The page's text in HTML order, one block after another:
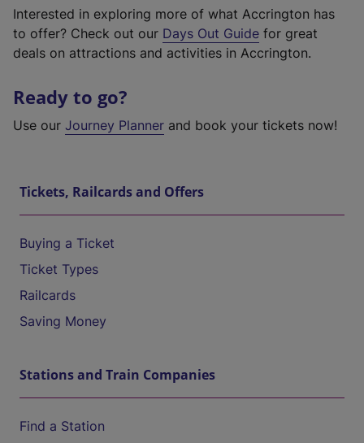
Interested in exploring more of what Accrington has
to offer? Check out our Days Out Guide for great
deals on attractions and activities in Accrington.
Ready to go?
Use our Journey Planner and book your tickets now!
Tickets, Railcards and Offers
Buying a Ticket
Ticket Types
Railcards
Saving Money
Stations and Train Companies
Find a Station